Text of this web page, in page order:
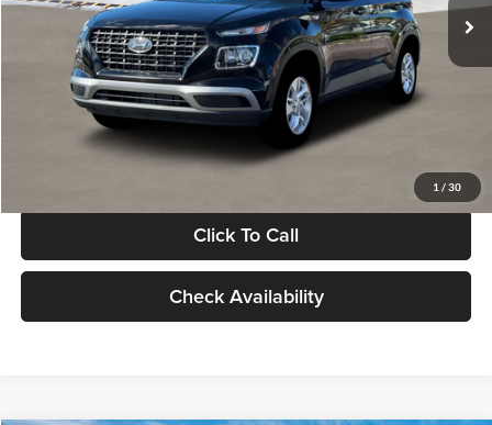
1 / 30
MSRP:
$22,770
Documentation Fee:
Electronic Filing Fee
+$24
Glassman Price
Click To Call
Check Availability